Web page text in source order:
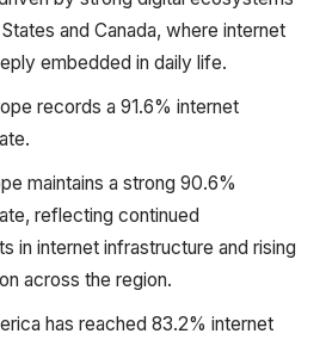
and Canada, where internet
embedded in daily life.
records a 91.6% internet
maintains a strong 90.6%
reflecting continued
in internet infrastructure and rising
across the region.
has reached 83.2% internet